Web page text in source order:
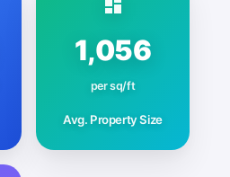
1,056
per sq/ft
Avg. Property Size